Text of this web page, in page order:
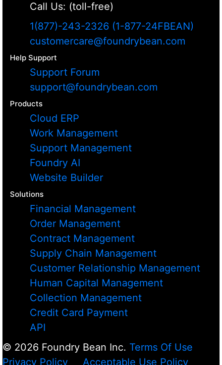
Call Us: (toll-free)
1(877)-243-2326 (1-877-24FBEAN)
customercare@foundrybean.com
Help Support
Support Forum
support@foundrybean.com
Products
Cloud ERP
Work Management
Support Management
Foundry AI
Website Builder
Solutions
Financial Management
Order Management
Contract Management
Supply Chain Management
Customer Relationship Management
Human Capital Management
Collection Management
Credit Card Payment
API
© 2026 Foundry Bean Inc. Terms Of Use
Privacy Policy
Acceptable Use Policy